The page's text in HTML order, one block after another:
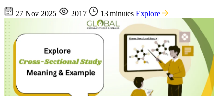
27 Nov 2025 2017 13 minutes Explore